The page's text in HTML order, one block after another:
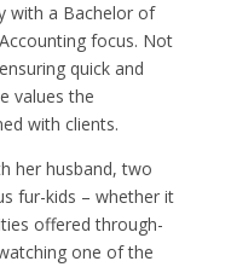
with a Bachelor of
focus. Not
quick and
values the
with clients.
her husband, two
fur-kids – whether it
offered through-
one of the